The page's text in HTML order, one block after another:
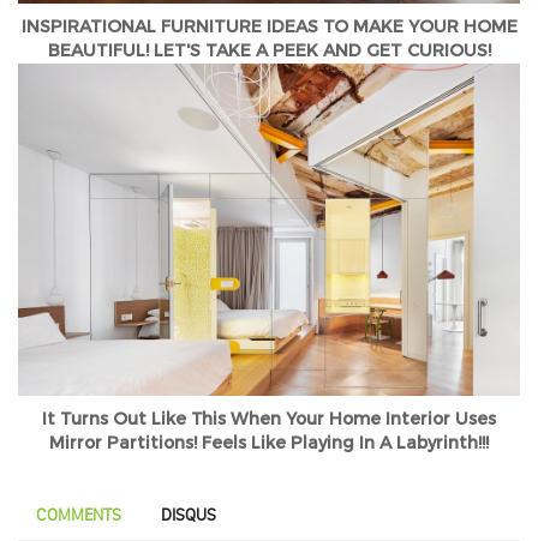
INSPIRATIONAL FURNITURE IDEAS TO MAKE YOUR HOME
BEAUTIFUL! LET'S TAKE A PEEK AND GET CURIOUS!
It Turns Out Like This When Your Home Interior Uses
Mirror Partitions! Feels Like Playing In A Labyrinth!!!
COMMENTS DISQUS